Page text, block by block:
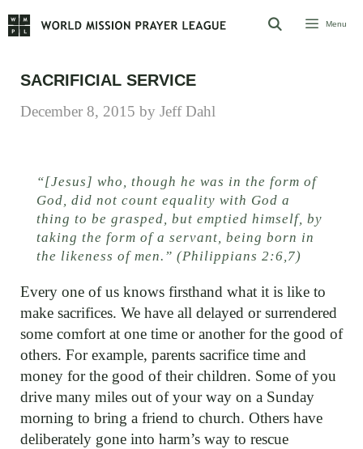
to
Menu
SACRIFICIAL SERVICE
December 8, 2015 by Jeff Dahl
“[Jesus] who, though he was in the form of
God, did not count equality with God a
thing to be grasped, but emptied himself, by
taking the form of a servant, being born in
the likeness of men.” (Philippians 2:6,7)
Every one of us knows firsthand what it is like to
make sacrifices. We have all delayed or surrendered
some comfort at one time or another for the good of
others. For example, parents sacrifice time and
money for the good of their children. Some of you
drive many miles out of your way on a Sunday
morning to bring a friend to church. Others have
deliberately gone into harm’s way to rescue